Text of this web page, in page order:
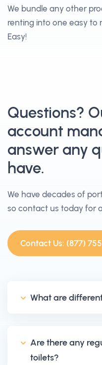
We bundle any other
renting into one easy to
Easy!
Questions?
account
answer any
have.
We have decades of
so contact us today for
Contact Us: (877)
Are there any
toilets?